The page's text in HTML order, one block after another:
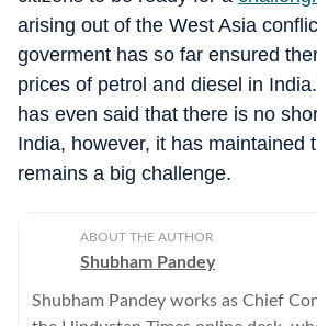
arising out of the West Asia
goverment has so far ensured
prices of petrol and diesel in
has even said that there is no
India, however, it has maintained
remains a big challenge.
ABOUT THE AUTHOR
Shubham Pandey
Shubham Pandey works as Chief